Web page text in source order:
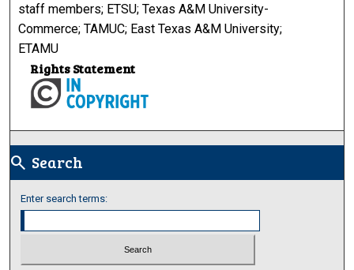
staff members; ETSU; Texas A&M University-
Commerce; TAMUC; East Texas A&M University;
ETAMU
Rights Statement
search Search
Enter search terms: